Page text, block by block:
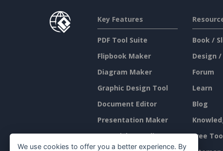
Key Features
PDF Tool Suite
Flipbook Maker
Diagram Maker
Graphic Design Tool
Document Editor
Presentation Maker
Spreadsheet Editor
Book /
Design
Forum
Learn
Blog
Free
We use cookies to offer you a better experience. By